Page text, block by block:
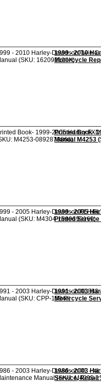
1999 - 2010
Motorcycle
Printed Book-
Manual M4253
1999 - 2005
Printed Service
1991 - 2003
Motorcycle
1986 - 2003
Service, Repair